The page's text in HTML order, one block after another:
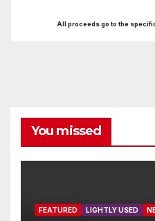
All proceeds go to the
You missed
FEATURED LIGHTLY USED